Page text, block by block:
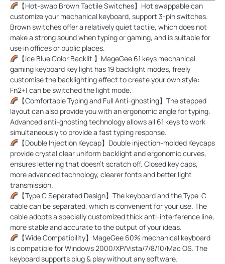
【Hot-swap Brown Tactile Switches】Hot swappable can
customize your mechanical keyboard, support 3-pin switches.
Brown switches offer a relatively quiet tactile, which does not
make a strong sound when typing or gaming, and is suitable for
use in offices or public places.
【Ice Blue Color Backlit 】MageGee 61 keys mechanical
gaming keyboard key light has 19 backlight modes, freely
customise the backlighting effect to create your own style:
Fn2+| can be switched the light mode.
【Comfortable Typing and Full Anti-ghosting】The stepped
layout can also provide you with an ergonomic angle for typing.
Advanced anti-ghosting technology allows all 61 keys to work
simultaneously to provide a fast typing response.
【Double Injection Keycap】Double injection-molded Keycaps
provide crystal clear uniform backlight and ergonomic curves,
ensures lettering that doesn't scratch off. Closed key caps,
more advanced technology, clearer fonts and better light
transmission.
【Type C Separated Design】The keyboard and the Type-C
cable can be separated, which is convenient for your use. The
cable adopts a specially customized thick anti-interference line,
more stable and accurate to the output of your ideas.
【Wide Compatibility】MageGee 60% mechanical keyboard
is compatible for Windows 2000/XP/Vista/7/8/10/Mac OS. The
keyboard supports plug & play without any software.